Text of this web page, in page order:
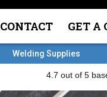
CONTACT GET A
Welding Supplies